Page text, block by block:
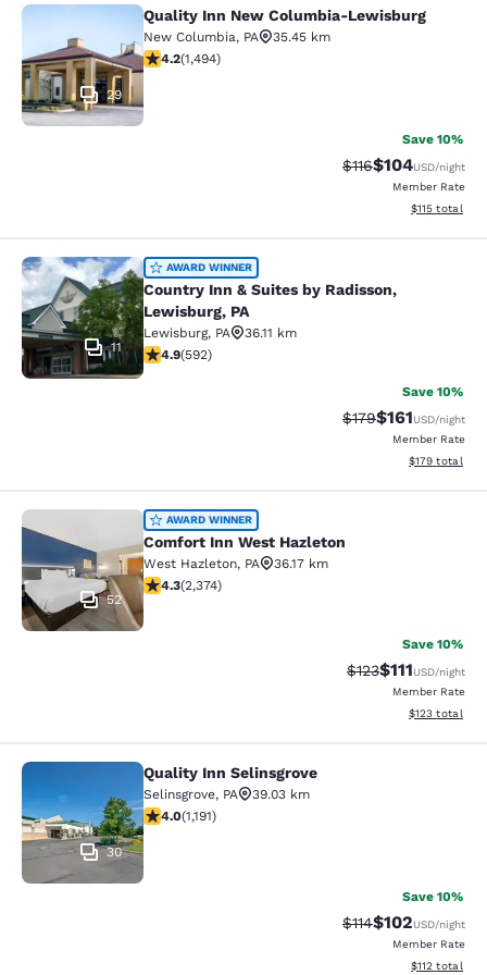
Quality Inn New Columbia-
29
Quality Inn New Columbia-Lewisburg
New Columbia, PA
35.45 km
4.15 stars rating. Very Good. 1494 reviews
4.2(1,494)
Save 10%
Strikethrough Rate:
$116Discounted
$104USD/night
Member Rate
View
$115 total
Country Inn & Suites by Radisson,
11
AWARD WINNER
Country Inn & Suites by Radisson,
Lewisburg, PA
Lewisburg, PA
36.11 km
4.94 stars rating. Exceptional. 592 reviews
4.9(592)
Save 10%
Strikethrough Rate:
$179Discounted
$161USD/night
Member Rate
View
$179 total
Comfort Inn West Hazleton
52
AWARD WINNER
Comfort Inn West Hazleton
West Hazleton, PA
36.17 km
4.25 stars rating. Excellent. 2374 reviews
4.3(2,374)
Save 10%
Strikethrough
$123Discounted
$111USD/night
Member Rate
View
$123 total
Quality Inn Selinsgrove
30
Quality Inn Selinsgrove
Selinsgrove, PA
39.03 km
4.03 stars rating. Very Good. 1191 reviews
4.0(1,191)
Save 10%
Strikethrough Rate:
$114Discounted
$102USD/night
Member Rate
View
$112 total